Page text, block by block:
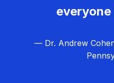
everyone
— Dr. Andrew